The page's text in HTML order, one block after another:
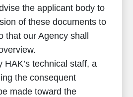
the applicant body to
of these documents to
that our Agency shall
HAK’s technical staff, a
the consequent
made toward the